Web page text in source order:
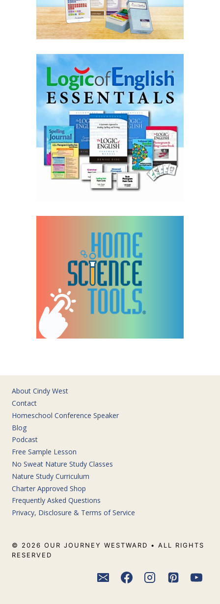
About Cindy West
Contact
Homeschool Conference Speaker
Blog
Podcast
Free Sample Lesson
No Sweat Nature Study Classes
Nature Study Curriculum
Charter Approved Shop
Frequently Asked Questions
Privacy, Disclosure & Terms of Service
© 2026 OUR JOURNEY WESTWARD • ALL RIGHTS
RESERVED